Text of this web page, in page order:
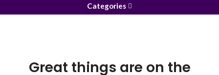
Categories
Great things are on the